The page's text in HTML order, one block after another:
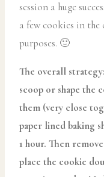
session a huge
a few cookies in
purposes. 🙂
The overall
scoop or shape the
them (very close
paper lined baking
1 hour. Then
place the cookie